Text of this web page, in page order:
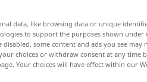
data, like browsing data or unique
to support the purposes shown under
some content and ads you see may
choices or withdraw consent at any time
Your choices will have effect within our